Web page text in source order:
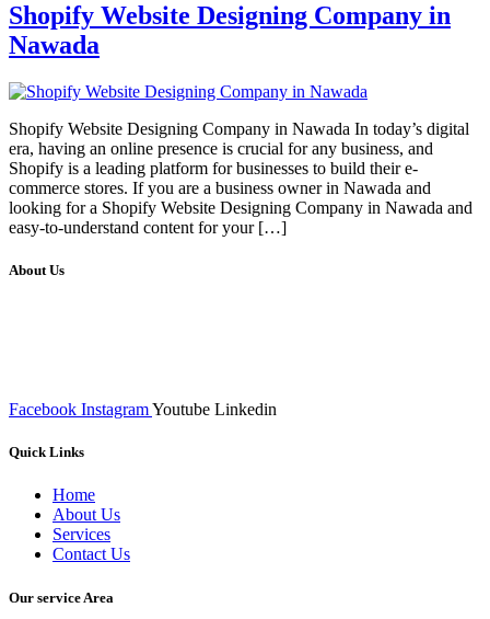
Shopify Website Designing Company in
Nawada
Shopify Website Designing Company in Nawada In today’s digital
era, having an online presence is crucial for any business, and
Shopify is a leading platform for businesses to build their e-
commerce stores. If you are a business owner in Nawada and
looking for a Shopify Website Designing Company in Nawada and
easy-to-understand content for your […]
About Us
Facebook InstagramYoutube Linkedin
Quick Links
Home
About Us
Services
Contact Us
Our service Area